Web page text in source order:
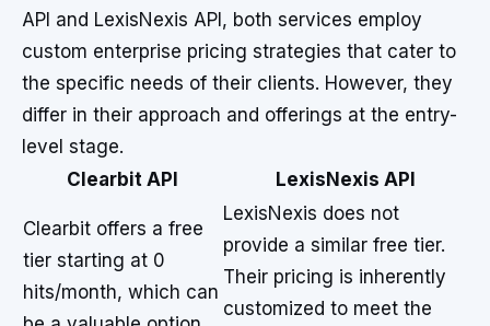
API and LexisNexis API, both services employ
custom enterprise pricing strategies that cater to
the specific needs of their clients. However, they
differ in their approach and offerings at the entry-
level stage.
Clearbit API
LexisNexis API
Clearbit offers a free
tier starting at 0
hits/month, which can
LexisNexis does not
provide a similar free tier.
Their pricing is inherently
customized to meet the